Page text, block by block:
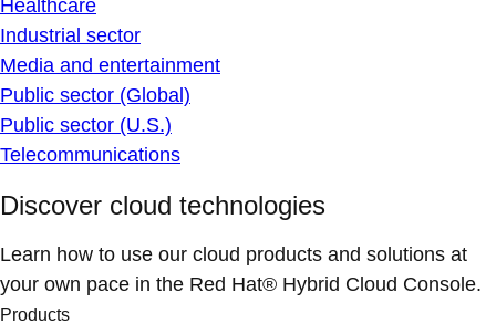
Healthcare
Industrial sector
Media and entertainment
Public sector (Global)
Public sector (U.S.)
Telecommunications
Discover cloud technologies
Learn how to use our cloud products and solutions at
your own pace in the Red Hat® Hybrid Cloud Console.
Products